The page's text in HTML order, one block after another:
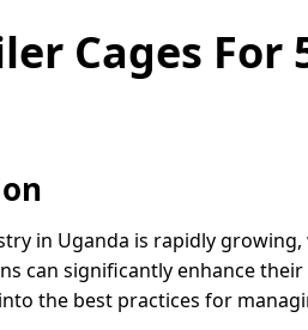
Cages
in Uganda is rapidly
can significantly enhance
the best practices for